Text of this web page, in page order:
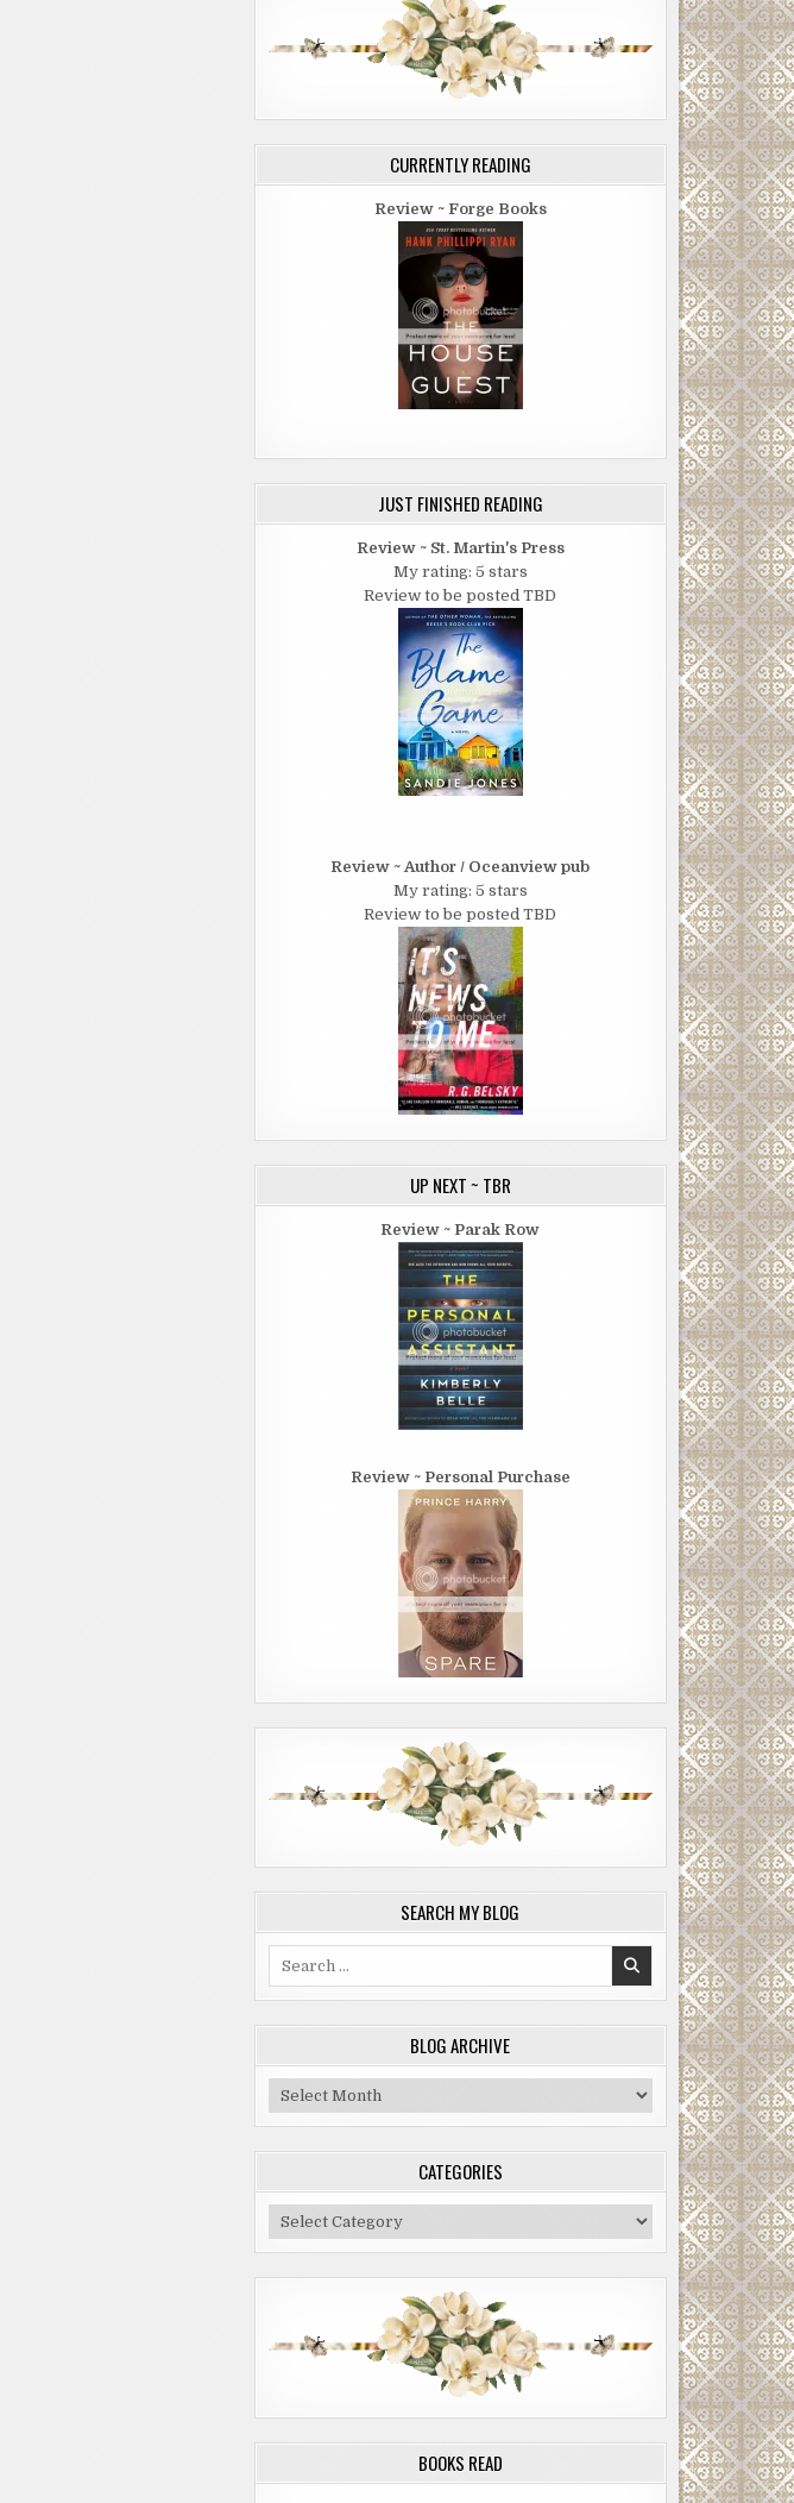
CURRENTLY READING
Review ~ Forge Books
JUST FINISHED READING
Review ~ St. Martin's Press
My rating: 5 stars
Review to be posted TBD
Review ~ Author / Oceanview pub
My rating: 5 stars
Review to be posted TBD
UP NEXT ~ TBR
Review ~ Parak Row
Review ~ Personal Purchase
SEARCH MY BLOG
BLOG ARCHIVE
Blog
Archive
CATEGORIES
Categories
BOOKS READ